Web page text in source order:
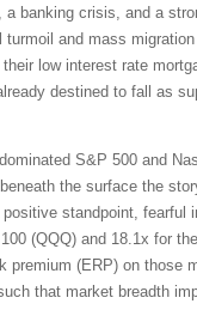
banking crisis, and a
and mass
low interest rate
destined to fall as
S&P 500 and
the surface the
standpoint,
(QQQ) and 18.1x for
(ERP) on
that market breadth